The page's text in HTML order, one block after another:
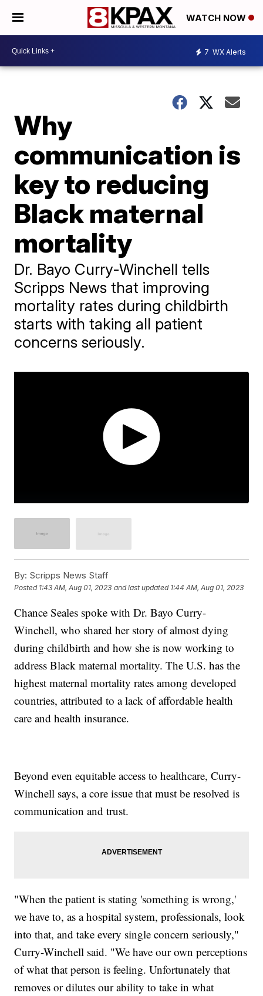
WATCH NOW
7 WX Alerts
Why
communication is
key to reducing
Black maternal
mortality
Dr. Bayo Curry-Winchell tells
Scripps News that improving
mortality rates during childbirth
starts with taking all patient
concerns seriously.
By: Scripps News Staff
Posted 1:43 AM, Aug 01, 2023 and last updated 1:44 AM, Aug 01, 2023
Chance Seales spoke with Dr. Bayo Curry-
Winchell, who shared her story of almost dying
during childbirth and how she is now working to
address Black maternal mortality. The U.S. has the
highest maternal mortality rates among developed
countries, attributed to a lack of affordable health
care and health insurance.
Beyond even equitable access to healthcare, Curry-
Winchell says, a core issue that must be resolved is
communication and trust.
"When the patient is stating 'something is wrong,'
we have to, as a hospital system, professionals, look
into that, and take every single concern seriously,"
Curry-Winchell said. "We have our own perceptions
of what that person is feeling. Unfortunately that
removes or dilutes our ability to take in what